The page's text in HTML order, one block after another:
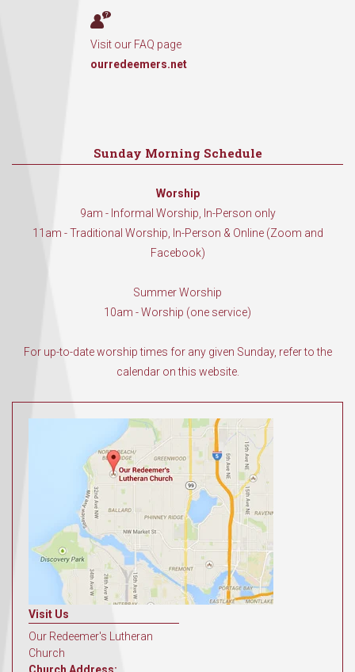
Visit our FAQ page
ourredeemers.net
Sunday Morning Schedule
Worship
9am - Informal Worship, In-Person only
11am - Traditional Worship, In-Person & Online (Zoom and
Facebook)
Summer Worship
10am - Worship (one service)
For up-to-date worship times for any given Sunday, refer to the
calendar on this website.
Visit Us
Our Redeemer's Lutheran
Church